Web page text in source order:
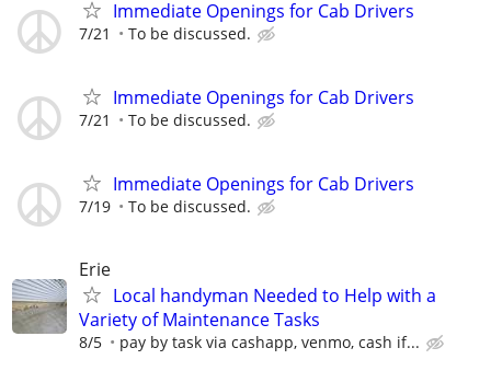
Immediate Openings for Cab Drivers
7/21 To be discussed.
Immediate Openings for Cab Drivers
7/21 To be discussed.
Immediate Openings for Cab Drivers
7/19 To be discussed.
Erie
Local handyman Needed to Help with a
Variety of Maintenance Tasks
8/5 pay by task via cashapp, venmo, cash if...